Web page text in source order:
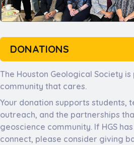
DONATIONS
The Houston Geological Society
community that cares.
Your donation supports students,
outreach, and the partnerships
geoscience community. If HGS
connect, please consider giving